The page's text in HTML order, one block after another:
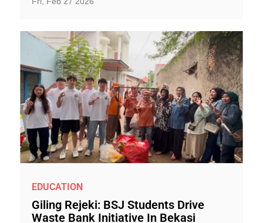
EDUCATION
Giling Rejeki: BSJ Students Drive
Waste Bank Initiative In Bekasi